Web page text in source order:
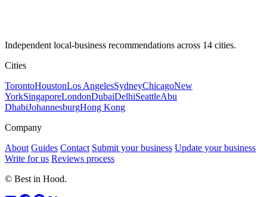
Independent local-business recommendations across 14 cities.
Cities
TorontoHoustonLos AngelesSydneyChicagoNew
YorkSingaporeLondonDubaiDelhiSeattleAbu
DhabiJohannesburgHong Kong
Company
About Guides Contact Submit your business Update your business
Write for us Reviews process
© Best in Hood.